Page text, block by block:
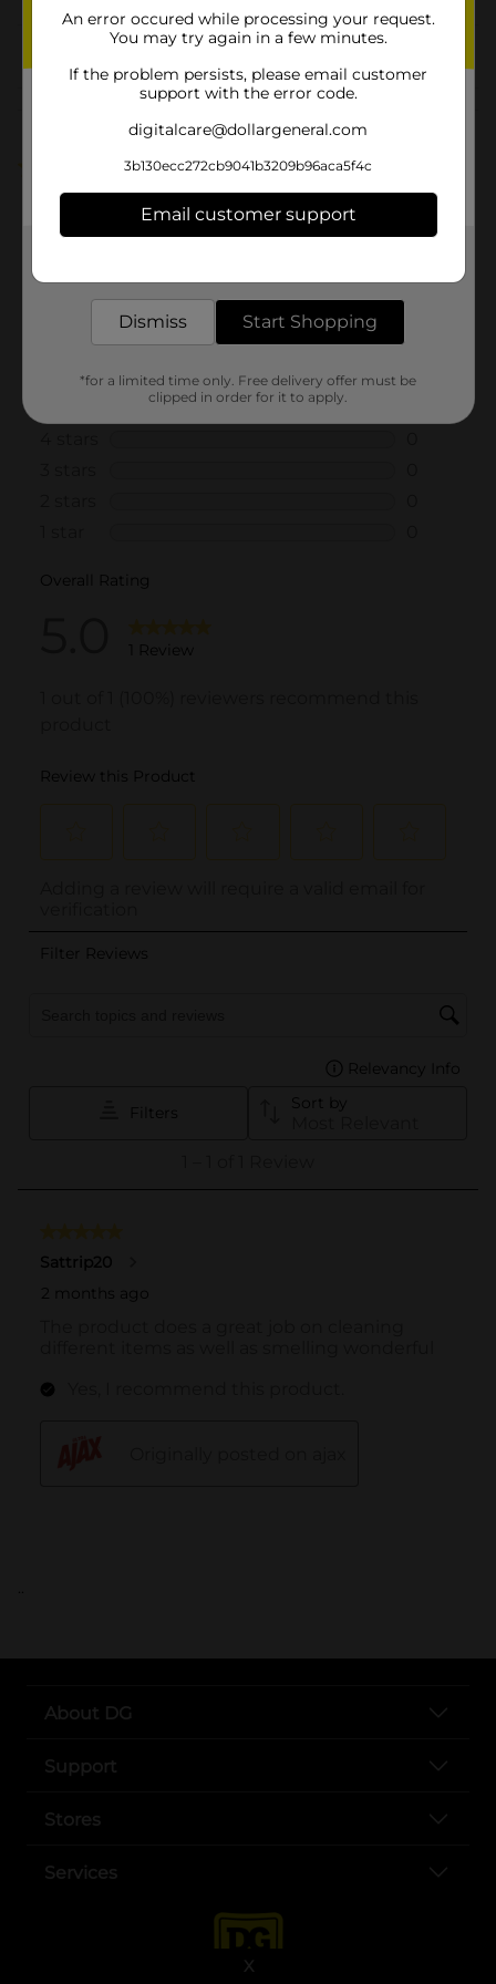
X
5.0 (1)
..
About DG
Support
Stores
Services
An error occured while processing your request.
You may try again in a few minutes.
If the problem persists, please email customer
support with the error code.
digitalcare@dollargeneral.com
3b130ecc272cb9041b3209b96aca5f4c
Email customer support
Dismiss Start Shopping
*for a limited time only. Free delivery offer must be
clipped in order for it to apply.